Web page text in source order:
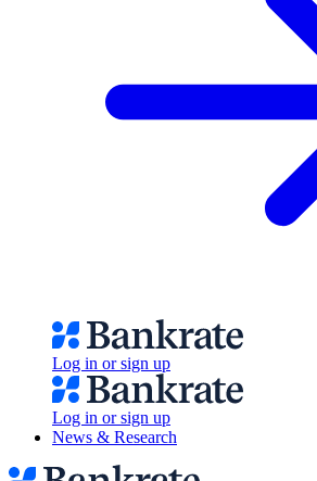
Log in or sign up
Log in or sign up
News & Research